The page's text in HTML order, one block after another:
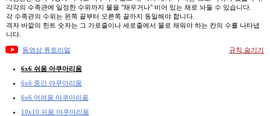
각각의 수족관에 일정한 수위까지 물을 "채우거나" 비어 있는 채로 놔둘 수 있습니다.
각 수족관의 수위는 왼쪽 끝부터 오른쪽 끝까지 동일해야 합니다.
격자 바깥의 힌트 숫자는 그 가로줄이나 세로줄에서 물로 채워야 하는 칸의 수를 나타냅
니다.
동영상 튜토리얼 규칙 숨기기
6x6 쉬움 아쿠아리움
6x6 중간 아쿠아리움
6x6 어려움 아쿠아리움
10x10 쉬움 아쿠아리움